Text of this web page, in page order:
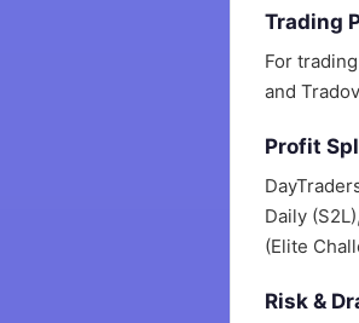
Trading
For
and
Profit
Daily
(Elite
Risk &